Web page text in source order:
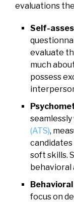
evaluations
Self-
evaluate
much
possess
(ATS),
soft skills.
behavioral
focus on